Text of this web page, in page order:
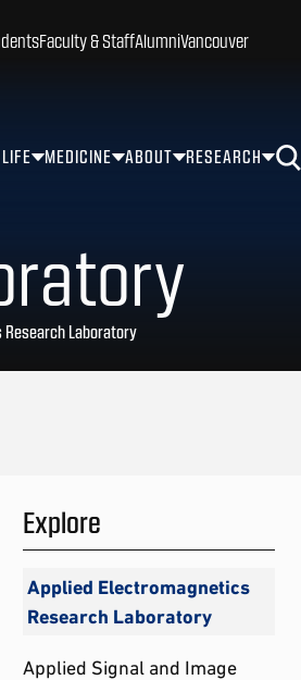
MEDICINE ABOUT RESEARCH
Faculty & StaffAlumniVancouver
Laboratory
Explore
Applied Electromagnetics
Research Laboratory
Applied Signal and Image